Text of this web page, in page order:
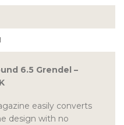
6.5 Grendel –
easily converts
design with no